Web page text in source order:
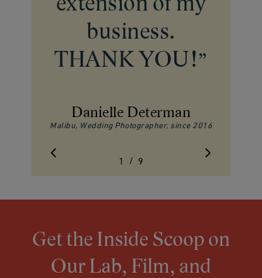
business.
THANK YOU!”
Danielle Determan
Malibu, Wedding Photographer, since 2016
1 2 3
/ 9
Get the Inside Scoop on
Our Lab, Film, and